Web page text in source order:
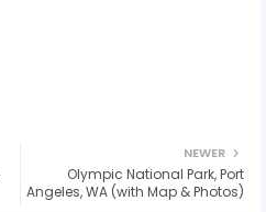
NEWER
Olympic National Park, Port
Angeles, WA (with Map & Photos)